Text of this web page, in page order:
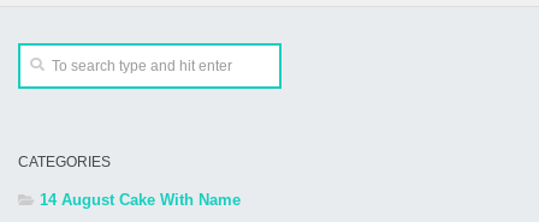
CATEGORIES
14 August Cake With Name